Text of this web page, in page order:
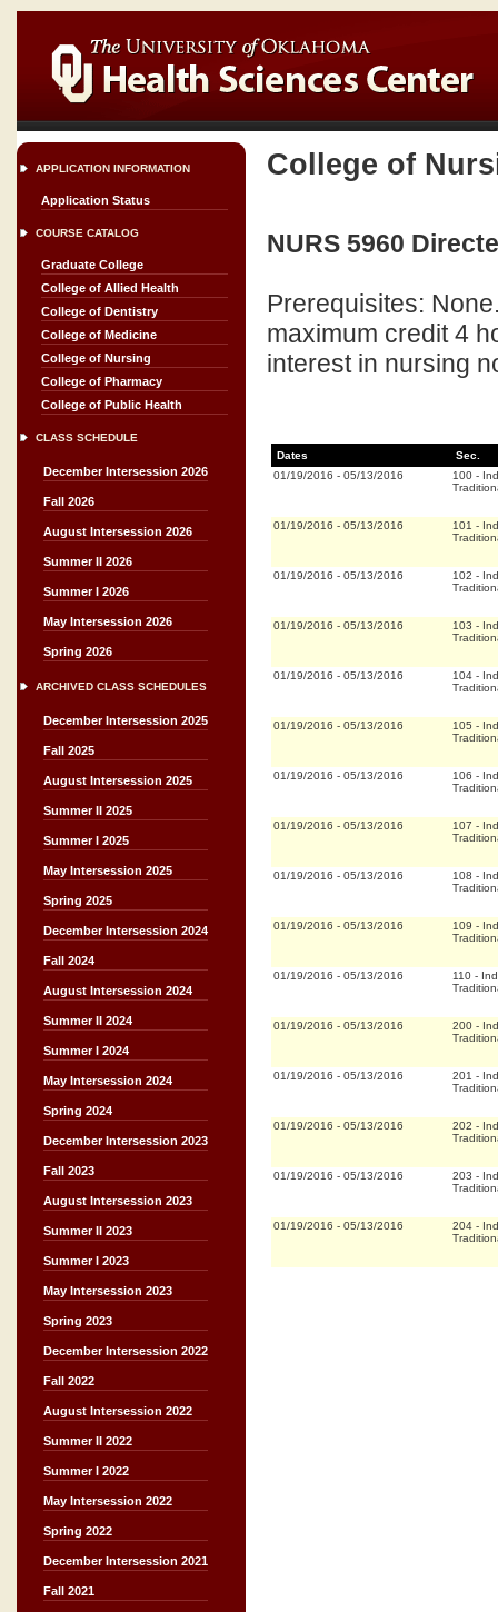
APPLICATION INFORMATION
Application Status
COURSE CATALOG
Graduate College
College of Allied Health
College of Dentistry
College of Medicine
College of Nursing
College of Pharmacy
College of Public Health
CLASS SCHEDULE
December Intersession 2026
Fall 2026
August Intersession 2026
Summer II 2026
Summer I 2026
May Intersession 2026
Spring 2026
ARCHIVED CLASS SCHEDULES
December Intersession 2025
Fall 2025
August Intersession 2025
Summer II 2025
Summer I 2025
May Intersession 2025
Spring 2025
December Intersession 2024
Fall 2024
August Intersession 2024
Summer II 2024
Summer I 2024
May Intersession 2024
Spring 2024
December Intersession 2023
Fall 2023
August Intersession 2023
Summer II 2023
Summer I 2023
May Intersession 2023
Spring 2023
December Intersession 2022
Fall 2022
August Intersession 2022
Summer II 2022
Summer I 2022
May Intersession 2022
Spring 2022
December Intersession 2021
Fall 2021
College of
NURS 5960
Prerequisites:
maximum credit 4
interest in nursing
Dates
Sec.
01/19/2016 - 05/13/2016 100 -
01/19/2016 - 05/13/2016 101 -
01/19/2016 - 05/13/2016 102 -
01/19/2016 - 05/13/2016 103 -
01/19/2016 - 05/13/2016 104 -
01/19/2016 - 05/13/2016 105 -
01/19/2016 - 05/13/2016 106 -
01/19/2016 - 05/13/2016 107 -
01/19/2016 - 05/13/2016 108 -
01/19/2016 - 05/13/2016 109 -
01/19/2016 - 05/13/2016 110 -
01/19/2016 - 05/13/2016 200 -
01/19/2016 - 05/13/2016 201 -
01/19/2016 - 05/13/2016 202 -
01/19/2016 - 05/13/2016 203 -
01/19/2016 - 05/13/2016 204 -